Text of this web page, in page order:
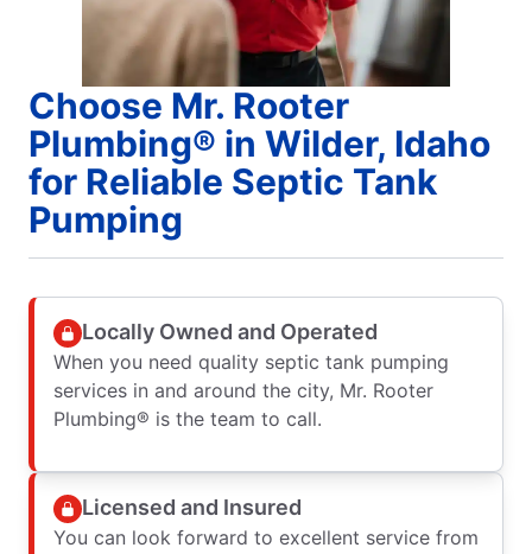
Choose Mr. Rooter
Plumbing® in Wilder, Idaho
for Reliable Septic Tank
Pumping
Locally Owned and Operated
When you need quality septic tank pumping
services in and around the city, Mr. Rooter
Plumbing® is the team to call.
Licensed and Insured
You can look forward to excellent service from